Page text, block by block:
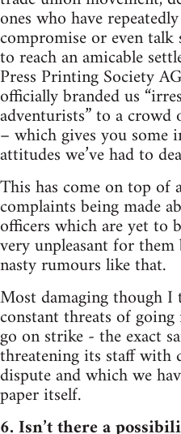
ones who have
compromise or even
to reach an amicable
Press Printing Society
officially branded us
adventurists” to a
– which gives you some
attitudes we’ve had to
This has come on top
complaints being made
officers which are yet to
very unpleasant for
nasty rumours like that.
Most damaging though I
constant threats of
go on strike - the exact
threatening its staff with
dispute and which we
paper itself.